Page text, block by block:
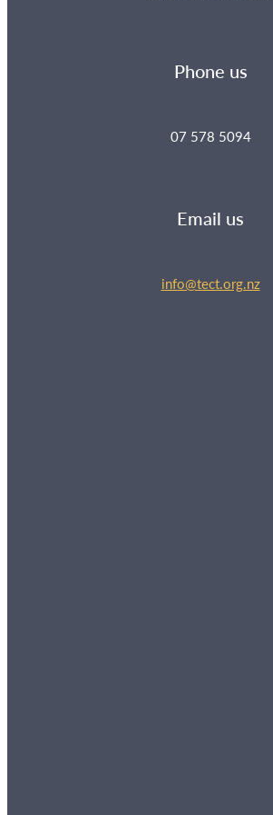
Phone us
07 578 5094
Email us
info@tect.org.nz